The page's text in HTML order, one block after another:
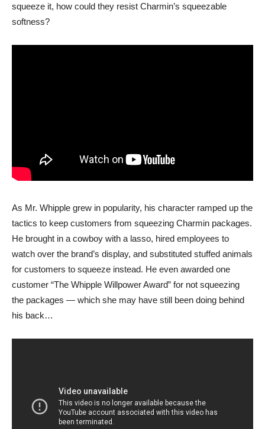
squeeze it, how could they resist Charmin’s squeezable
softness?
As Mr. Whipple grew in popularity, his character ramped up the
tactics to keep customers from squeezing Charmin packages.
He brought in a cowboy with a lasso, hired employees to
watch over the brand’s display, and substituted stuffed animals
for customers to squeeze instead. He even awarded one
customer “The Whipple Willpower Award” for not squeezing
the packages — which she may have still been doing behind
his back…